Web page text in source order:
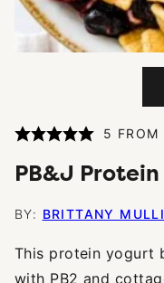
5 FROM
PB&J
BY: BRITTANY
This protein yogurt
with PB2 and